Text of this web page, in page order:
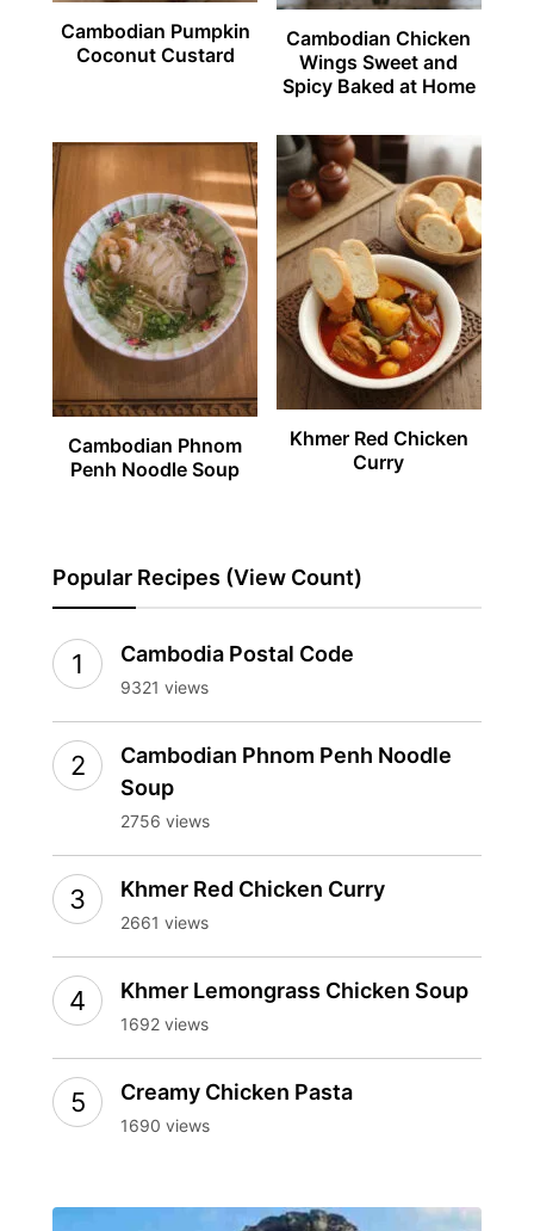
Cambodian Pumpkin
Coconut Custard
Cambodian Chicken
Wings Sweet and
Spicy Baked at Home
Cambodian Phnom
Penh Noodle Soup
Khmer Red Chicken
Curry
Popular Recipes (View Count)
Cambodia Postal Code
9321 views
Cambodian Phnom Penh Noodle
Soup
2756 views
Khmer Red Chicken Curry
2661 views
Khmer Lemongrass Chicken Soup
1692 views
Creamy Chicken Pasta
1690 views